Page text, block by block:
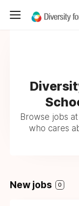
Browse jobs
who cares
New jobs 0